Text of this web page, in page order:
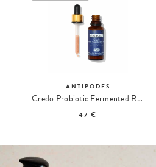
ANTIPODES
Credo Probiotic Fermented Revitalizing Serum
47 €